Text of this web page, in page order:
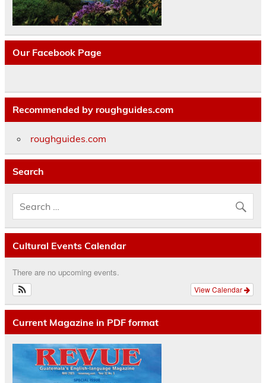
Our Facebook Page
Recommended by roughguides.com
roughguides.com
Search
Cultural Events Calendar
There are no upcoming events.
View Calendar
Current Magazine in PDF format